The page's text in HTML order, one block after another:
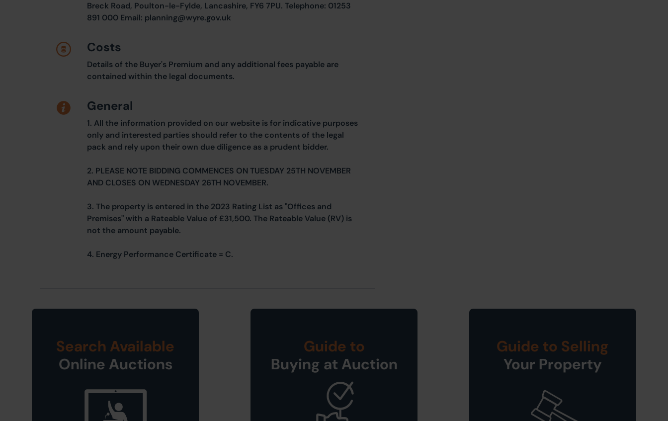
Breck Road, Poulton-le-Fylde, Lancashire, FY6 7PU. Telephone: 01253
891 000 Email: planning@wyre.gov.uk
Costs
Details of the Buyer's Premium and any additional fees payable are
contained within the legal documents.
General
1. All the information provided on our website is for indicative purposes
only and interested parties should refer to the contents of the legal
pack and rely upon their own due diligence as a prudent bidder.
2. PLEASE NOTE BIDDING COMMENCES ON TUESDAY 25TH NOVEMBER
AND CLOSES ON WEDNESDAY 26TH NOVEMBER.
3. The property is entered in the 2023 Rating List as "Offices and
Premises" with a Rateable Value of £31,500. The Rateable Value (RV) is
not the amount payable.
4. Energy Performance Certificate = C.
Search Available
Online Auctions
Guide to
Buying at Auction
Guide to Selling
Your Property